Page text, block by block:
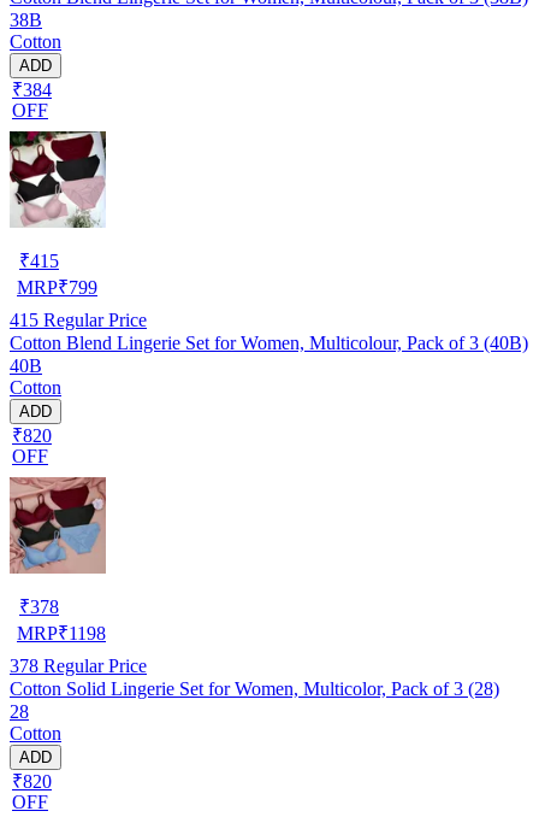
38B
Cotton
ADD
₹384
OFF
₹415
MRP₹799
415 Regular Price
Cotton Blend Lingerie Set for Women, Multicolour, Pack of 3 (40B)
40B
Cotton
ADD
₹820
OFF
₹378
MRP₹1198
378 Regular Price
Cotton Solid Lingerie Set for Women, Multicolor, Pack of 3 (28)
28
Cotton
ADD
₹820
OFF